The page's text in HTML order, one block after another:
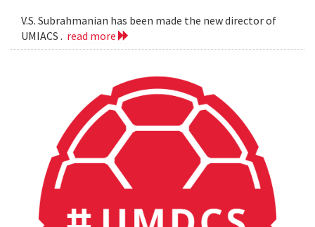
V.S. Subrahmanian has been made the new director of
UMIACS . read more